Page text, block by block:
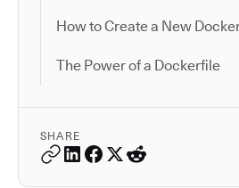
How to Create a New
The Power of a Dockerfile
SHARE